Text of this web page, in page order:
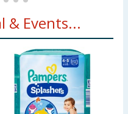
& Events...